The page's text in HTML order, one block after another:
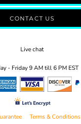
CONTACT US
Live chat
- Friday 9 AM till 6 PM EST
Terms & Conditions